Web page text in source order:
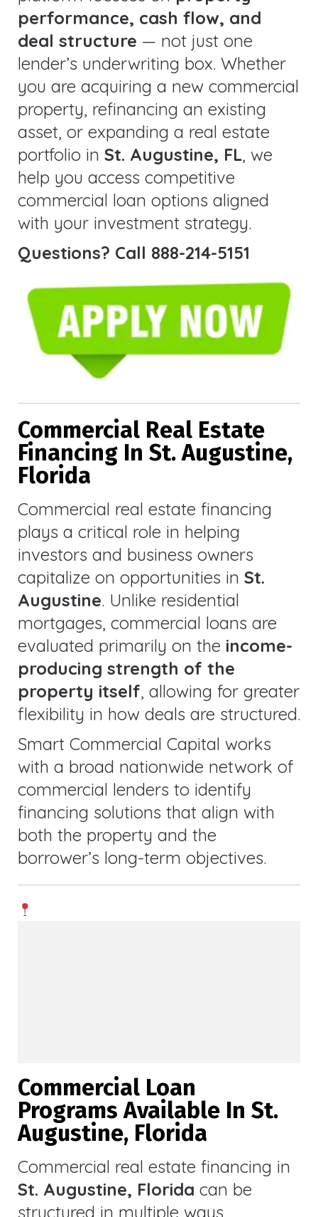
performance, cash flow, and
deal structure — not just one
lender’s underwriting box. Whether
you are acquiring a new commercial
property, refinancing an existing
asset, or expanding a real estate
portfolio in St. Augustine, FL, we
help you access competitive
commercial loan options aligned
with your investment strategy.
Questions? Call 888-214-5151
Commercial Real Estate
Financing In St. Augustine,
Florida
Commercial real estate financing
plays a critical role in helping
investors and business owners
capitalize on opportunities in St.
Augustine. Unlike residential
mortgages, commercial loans are
evaluated primarily on the income-
producing strength of the
property itself, allowing for greater
flexibility in how deals are structured.
Smart Commercial Capital works
with a broad nationwide network of
commercial lenders to identify
financing solutions that align with
both the property and the
borrower’s long-term objectives.
Commercial Loan
Programs Available In St.
Augustine, Florida
Commercial real estate financing in
St. Augustine, Florida can be
structured in multiple ways